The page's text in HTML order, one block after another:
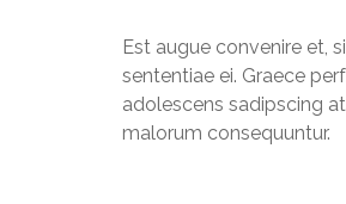
Est augue convenire et,
sententiae ei. Graece
adolescens sadipscing
malorum consequuntur.